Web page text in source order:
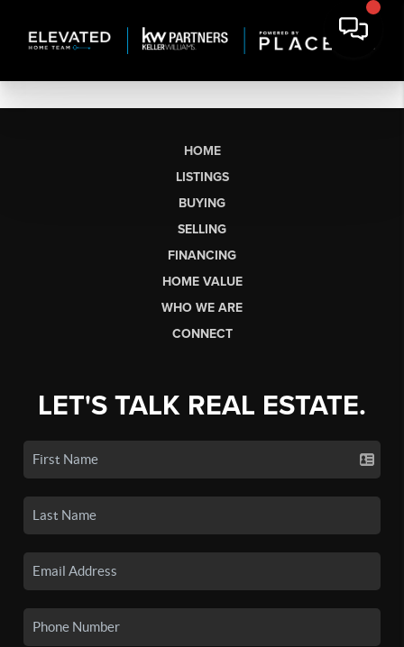
HOME
LISTINGS
BUYING
SELLING
FINANCING
HOME VALUE
WHO WE ARE
CONNECT
LET'S TALK REAL ESTATE.